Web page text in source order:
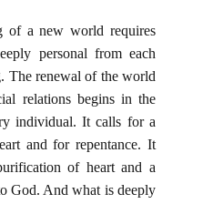
of a new world requires
personal from each
The renewal of the world
relations begins in the
individual. It calls for a
and for repentance. It
of heart and a
God. And what is deeply